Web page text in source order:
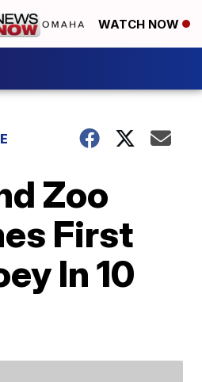
WATCH NOW
Zoo
First
In 10